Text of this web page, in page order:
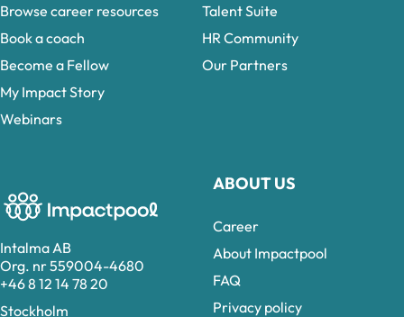
Intalma AB
Org. nr 559004-4680
+46 8 12 14 78 20
Stockholm
ABOUT US
Career
About Impactpool
FAQ
Privacy policy
Browse career resources
Book a coach
Become a Fellow
My Impact Story
Webinars
Talent Suite
HR Community
Our Partners